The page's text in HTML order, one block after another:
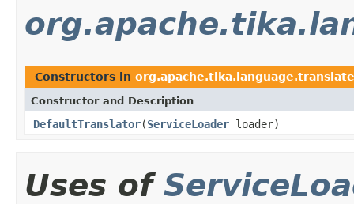
Constructors in org.apache.tika.language.translate
Constructor and Description
DefaultTranslator(ServiceLoader loader)
Uses of